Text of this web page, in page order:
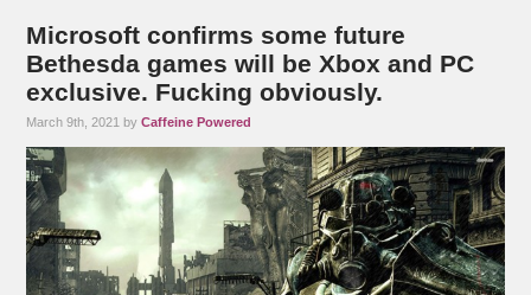
Microsoft confirms some future
Bethesda games will be Xbox and PC
exclusive. Fucking obviously.
March 9th, 2021 byCaffeine Powered